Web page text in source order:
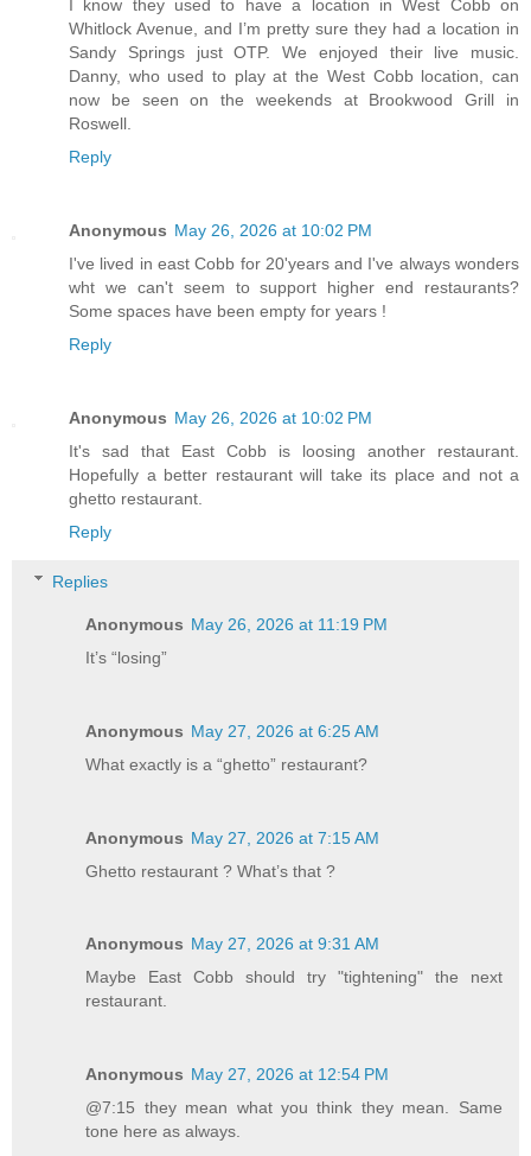
I know they used to have a location in West Cobb on
Whitlock Avenue, and I’m pretty sure they had a location in
Sandy Springs just OTP. We enjoyed their live music.
Danny, who used to play at the West Cobb location, can
now be seen on the weekends at Brookwood Grill in
Roswell.
Reply
Anonymous May 26, 2026 at 10:02 PM
I've lived in east Cobb for 20'years and I've always wonders
wht we can't seem to support higher end restaurants?
Some spaces have been empty for years !
Reply
Anonymous May 26, 2026 at 10:02 PM
It's sad that East Cobb is loosing another restaurant.
Hopefully a better restaurant will take its place and not a
ghetto restaurant.
Reply
Replies
Anonymous May 26, 2026 at 11:19 PM
It’s “losing”
Anonymous May 27, 2026 at 6:25 AM
What exactly is a “ghetto” restaurant?
Anonymous May 27, 2026 at 7:15 AM
Ghetto restaurant ? What’s that ?
Anonymous May 27, 2026 at 9:31 AM
Maybe East Cobb should try "tightening" the next
restaurant.
Anonymous May 27, 2026 at 12:54 PM
@7:15 they mean what you think they mean. Same
tone here as always.